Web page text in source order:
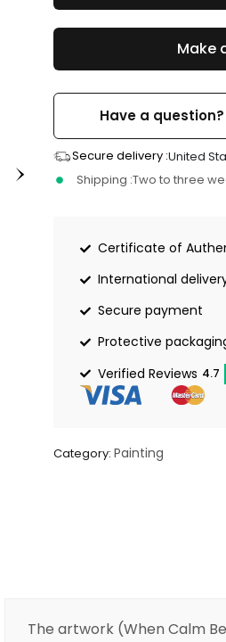
Make
Have a
Secure delivery :United
Shipping :Two to three
Certificate of
International
Secure payment
Protective
Verified Reviews 4.7
Category: Painting
The artwork (When Calm